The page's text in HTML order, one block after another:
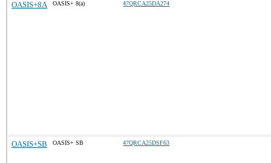
OASIS+8A OASIS+ 8(a) 47QRCA25DA274
OASIS+SB OASIS+ SB 47QRCA25DSF63